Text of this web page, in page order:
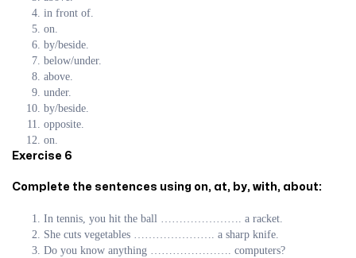
in front of.
on.
by/beside.
below/under.
above.
under.
by/beside.
opposite.
on.
Exercise 6
Complete the sentences using on, at, by, with, about:
In tennis, you hit the ball …………………. a racket.
She cuts vegetables …………………. a sharp knife.
Do you know anything …………………. computers?